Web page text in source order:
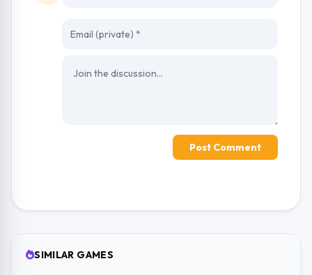
Post Comment
SIMILAR GAMES